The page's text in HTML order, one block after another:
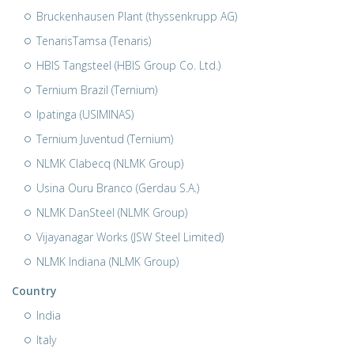
Bruckenhausen Plant (thyssenkrupp AG)
TenarisTamsa (Tenaris)
HBIS Tangsteel (HBIS Group Co. Ltd.)
Ternium Brazil (Ternium)
Ipatinga (USIMINAS)
Ternium Juventud (Ternium)
NLMK Clabecq (NLMK Group)
Usina Ouru Branco (Gerdau S.A.)
NLMK DanSteel (NLMK Group)
Vijayanagar Works (JSW Steel Limited)
NLMK Indiana (NLMK Group)
Country
India
Italy